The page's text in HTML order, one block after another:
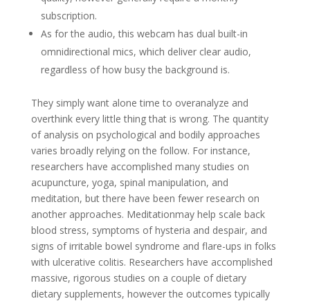
subscription.
As for the audio, this webcam has dual built-in
omnidirectional mics, which deliver clear audio,
regardless of how busy the background is.
They simply want alone time to overanalyze and
overthink every little thing that is wrong. The quantity
of analysis on psychological and bodily approaches
varies broadly relying on the follow. For instance,
researchers have accomplished many studies on
acupuncture, yoga, spinal manipulation, and
meditation, but there have been fewer research on
another approaches. Meditationmay help scale back
blood stress, symptoms of hysteria and despair, and
signs of irritable bowel syndrome and flare-ups in folks
with ulcerative colitis. Researchers have accomplished
massive, rigorous studies on a couple of dietary
dietary supplements, however the outcomes typically